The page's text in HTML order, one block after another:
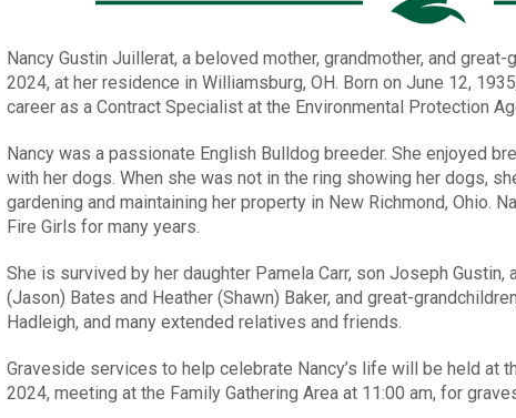
Nancy Gustin Juillerat, a beloved mother, grandmother, and
2024, at her residence in Williamsburg, OH. Born on June 12,
career as a Contract Specialist at the Environmental Protection
Nancy was a passionate English Bulldog breeder. She enjoyed
with her dogs. When she was not in the ring showing her dogs,
gardening and maintaining her property in New Richmond, Ohio.
Fire Girls for many years.
She is survived by her daughter Pamela Carr, son Joseph
(Jason) Bates and Heather (Shawn) Baker, and great-
Hadleigh, and many extended relatives and friends.
Graveside services to help celebrate Nancy’s life will be held at
2024, meeting at the Family Gathering Area at 11:00 am, for